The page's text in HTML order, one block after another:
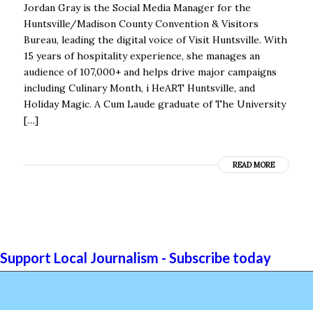
Jordan Gray is the Social Media Manager for the
Huntsville/Madison County Convention & Visitors
Bureau, leading the digital voice of Visit Huntsville. With
15 years of hospitality experience, she manages an
audience of 107,000+ and helps drive major campaigns
including Culinary Month, i HeART Huntsville, and
Holiday Magic. A Cum Laude graduate of The University
[…]
READ MORE
Support Local Journalism - Subscribe today